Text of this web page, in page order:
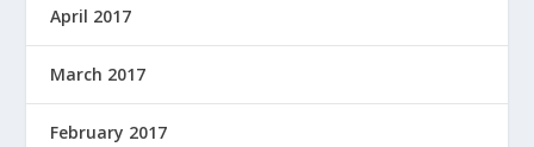
April 2017
March 2017
February 2017